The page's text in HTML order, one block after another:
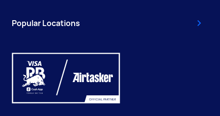
Popular Locations